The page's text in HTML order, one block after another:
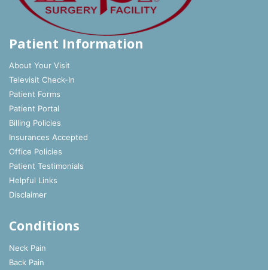
Patient Information
About Your Visit
Televisit Check-In
Patient Forms
Patient Portal
Billing Policies
Insurances Accepted
Office Policies
Patient Testimonials
Helpful Links
Disclaimer
Conditions
Neck Pain
Back Pain